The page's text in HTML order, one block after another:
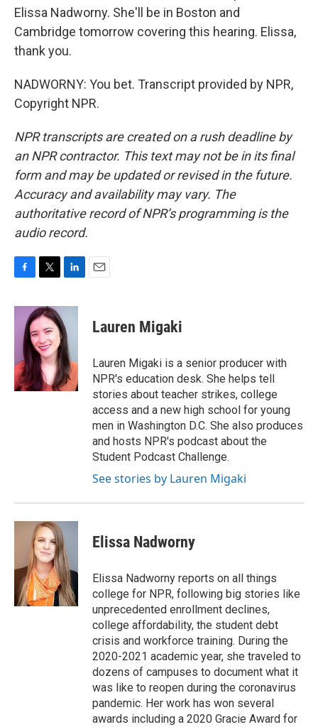
Elissa Nadworny. She'll be in Boston and
Cambridge tomorrow covering this hearing. Elissa,
thank you.
NADWORNY: You bet. Transcript provided by NPR,
Copyright NPR.
NPR transcripts are created on a rush deadline by
an NPR contractor. This text may not be in its final
form and may be updated or revised in the future.
Accuracy and availability may vary. The
authoritative record of NPR’s programming is the
audio record.
c
o
k
i
t
t
e
r
n
k
e
d
n
Lauren Migaki
Lauren Migaki is a senior producer with
NPR's education desk. She helps tell
stories about teacher strikes, college
access and a new high school for young
men in Washington D.C. She also produces
and hosts NPR's podcast about the
Student Podcast Challenge.
See stories by Lauren Migaki
Elissa Nadworny
Elissa Nadworny reports on all things
college for NPR, following big stories like
unprecedented enrollment declines,
college affordability, the student debt
crisis and workforce training. During the
2020-2021 academic year, she traveled to
dozens of campuses to document what it
was like to reopen during the coronavirus
pandemic. Her work has won several
awards including a 2020 Gracie Award for